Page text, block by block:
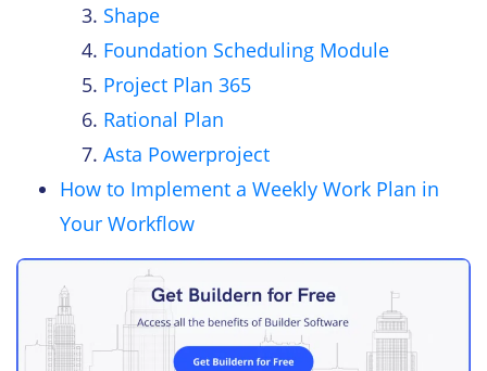
Shape
Foundation Scheduling Module
Project Plan 365
Rational Plan
Asta Powerproject
How to Implement a Weekly Work Plan in
Your Workflow